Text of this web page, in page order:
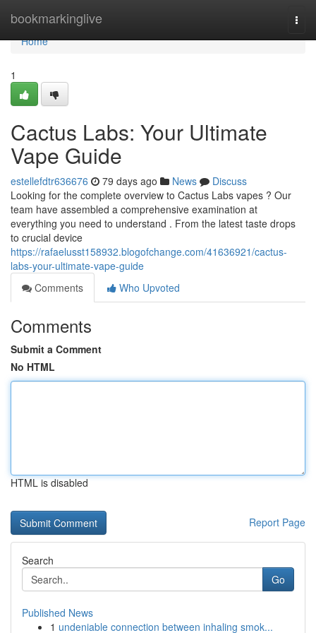
bookmarkinglive
Home
Home
1
Cactus Labs: Your Ultimate
Vape Guide
estellefdtr636676 79 days ago News
Discuss
Looking for the complete overview to Cactus Labs vapes ? Our
team have assembled a comprehensive examination at
everything you need to understand . From the latest taste drops
to crucial device
https://rafaelusst158932.blogofchange.com/41636921/cactus-
labs-your-ultimate-vape-guide
Comments
Who Upvoted
Comments
Submit a Comment
No HTML
HTML is disabled
Report Page
Search
Go
Published News
1 undeniable connection between inhaling smok...